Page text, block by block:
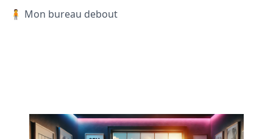
🧍 Mon bureau debout